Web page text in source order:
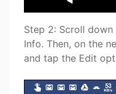
Step 2: Scroll
Info. Then, on the
and tap the Edit